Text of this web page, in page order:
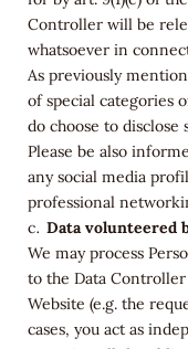
Controller will be
whatsoever in
As previously
of special categories
do choose to
Please be also
any social media
professional
Data volunteered
We may process
to the Data
Website (e.g. the
cases, you act as